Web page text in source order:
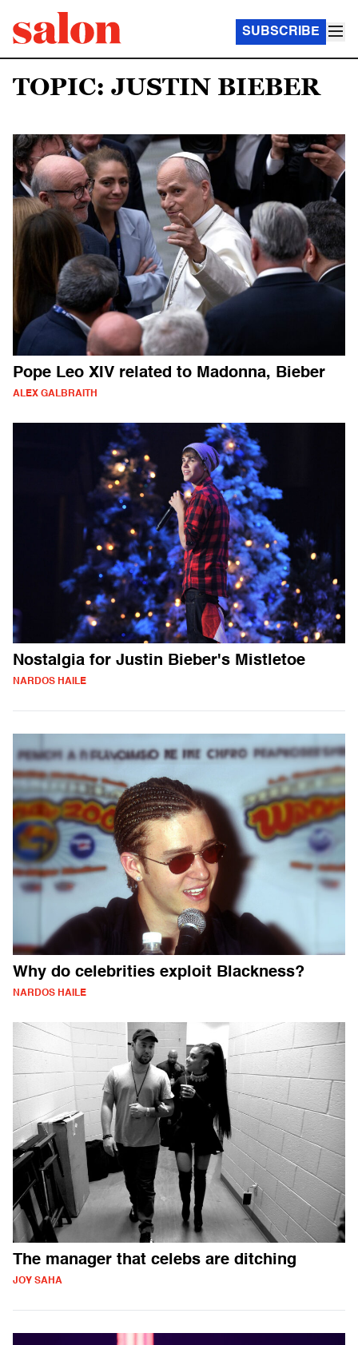
SUBSCRIBE
TOPIC: JUSTIN BIEBER
Pope Leo XIV related to Madonna, Bieber
ALEX GALBRAITH
Nostalgia for Justin Bieber's Mistletoe
NARDOS HAILE
Why do celebrities exploit Blackness?
NARDOS HAILE
The manager that celebs are ditching
JOY SAHA